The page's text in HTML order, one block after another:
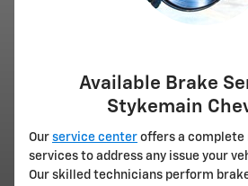
Available Brake
Stykemain
Our service center offers a complete
services to address any issue your
Our skilled technicians perform